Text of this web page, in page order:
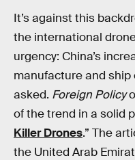
It’s against this
the international
urgency: China’s
manufacture and
asked. Foreign Policy
of the trend in a solid
Killer Drones.” The
the United Arab